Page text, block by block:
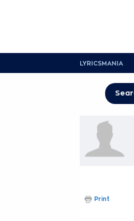
LYRICSMANIA
Print